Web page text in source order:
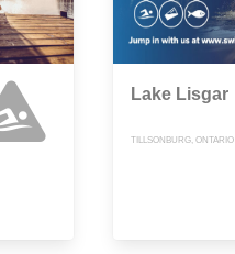
Lake Lisgar
TILLSONBURG, ONTARIO